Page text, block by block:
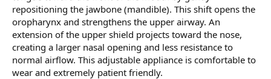
repositioning the jawbone (mandible). This shift opens the
oropharynx and strengthens the upper airway. An
extension of the upper shield projects toward the nose,
creating a larger nasal opening and less resistance to
normal airflow. This adjustable appliance is comfortable to
wear and extremely patient friendly.